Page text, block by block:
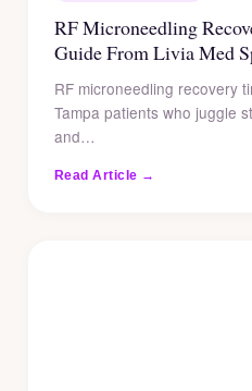
RF Microneedling
Guide From Livia Med
RF microneedling recovery
Tampa patients who juggle
and…
Read Article →